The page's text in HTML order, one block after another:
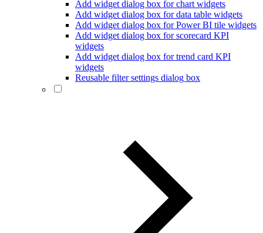
Add widget dialog box for chart widgets
Add widget dialog box for data table widgets
Add widget dialog box for Power BI tile widgets
Add widget dialog box for scorecard KPI
widgets
Add widget dialog box for trend card KPI
widgets
Reusable filter settings dialog box